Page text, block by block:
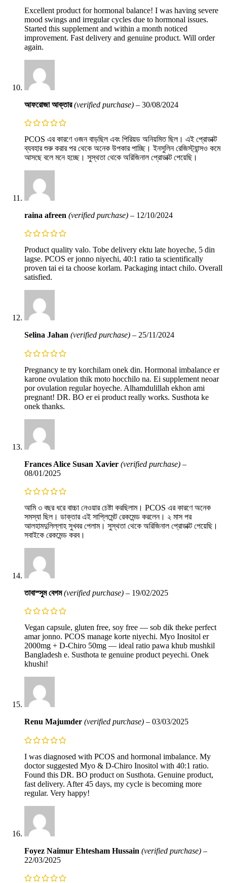
Excellent product for hormonal balance! I was having severe
mood swings and irregular cycles due to hormonal issues.
Started this supplement and within a month noticed
improvement. Fast delivery and genuine product. Will order
again.
আফরোজা আক্তার(verified purchase) – 30/08/2024
PCOS এর কারণে ওজন বাড়ছিল এবং পিরিয়ড অনিয়মিত ছিল। এই প্রোডাক্ট
ব্যবহার শুরু করার পর থেকে অনেক উপকার পাচ্ছি। ইনসুলিন রেজিস্ট্যান্সও কমে
আসছে বলে মনে হচ্ছে। সুস্থতা থেকে অরিজিনাল প্রোডাক্ট পেয়েছি।
raina afreen (verified purchase) – 12/10/2024
Product quality valo. Tobe delivery ektu late hoyeche, 5 din
lagse. PCOS er jonno niyechi, 40:1 ratio ta scientifically
proven tai ei ta choose korlam. Packaging intact chilo. Overall
satisfied.
Selina Jahan (verified purchase) – 25/11/2024
Pregnancy te try korchilam onek din. Hormonal imbalance er
karone ovulation thik moto hocchilo na. Ei supplement neoar
por ovulation regular hoyeche. Alhamdulillah ekhon ami
pregnant! DR. BO er ei product really works. Susthota ke
onek thanks.
Frances Alice Susan Xavier (verified purchase) –
08/01/2025
আমি ৩ বছর ধরে বাচ্চা নেওয়ার চেষ্টা করছিলাম। PCOS এর কারণে অনেক
সমস্যা ছিল। ডাক্তার এই সাপ্লিমেন্ট রেকমেন্ড করলেন। ২ মাস পর
আলহামদুলিল্লাহ সুখবর পেলাম। সুস্থতা থেকে অরিজিনাল প্রোডাক্ট পেয়েছি।
সবাইকে রেকমেন্ড করব।
তাবাস্সুম বেগম(verified purchase) – 19/02/2025
Vegan capsule, gluten free, soy free — sob dik theke perfect
amar jonno. PCOS manage korte niyechi. Myo Inositol er
2000mg + D-Chiro 50mg — ideal ratio pawa khub mushkil
Bangladesh e. Susthota te genuine product peyechi. Onek
khushi!
Renu Majumder (verified purchase) – 03/03/2025
I was diagnosed with PCOS and hormonal imbalance. My
doctor suggested Myo & D-Chiro Inositol with 40:1 ratio.
Found this DR. BO product on Susthota. Genuine product,
fast delivery. After 45 days, my cycle is becoming more
regular. Very happy!
Foyez Naimur Ehtesham Hussain (verified purchase) –
22/03/2025